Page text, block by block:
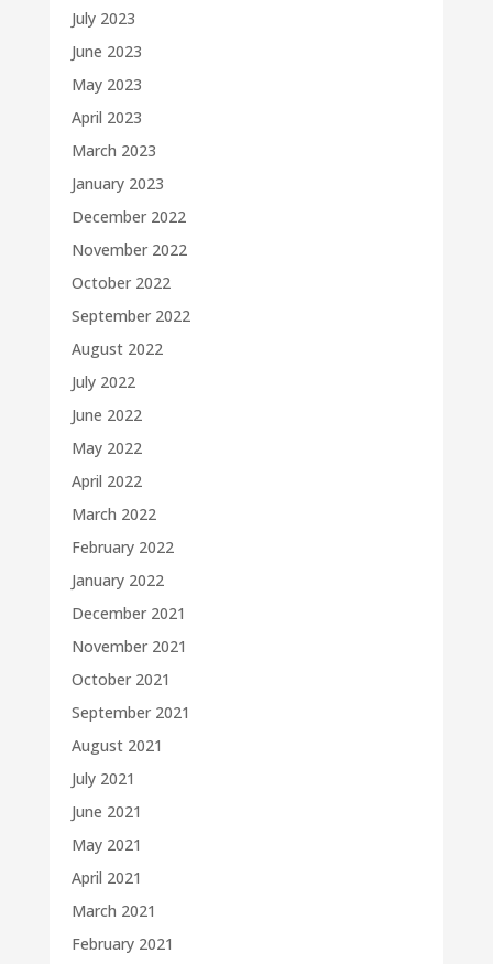
July 2023
June 2023
May 2023
April 2023
March 2023
January 2023
December 2022
November 2022
October 2022
September 2022
August 2022
July 2022
June 2022
May 2022
April 2022
March 2022
February 2022
January 2022
December 2021
November 2021
October 2021
September 2021
August 2021
July 2021
June 2021
May 2021
April 2021
March 2021
February 2021